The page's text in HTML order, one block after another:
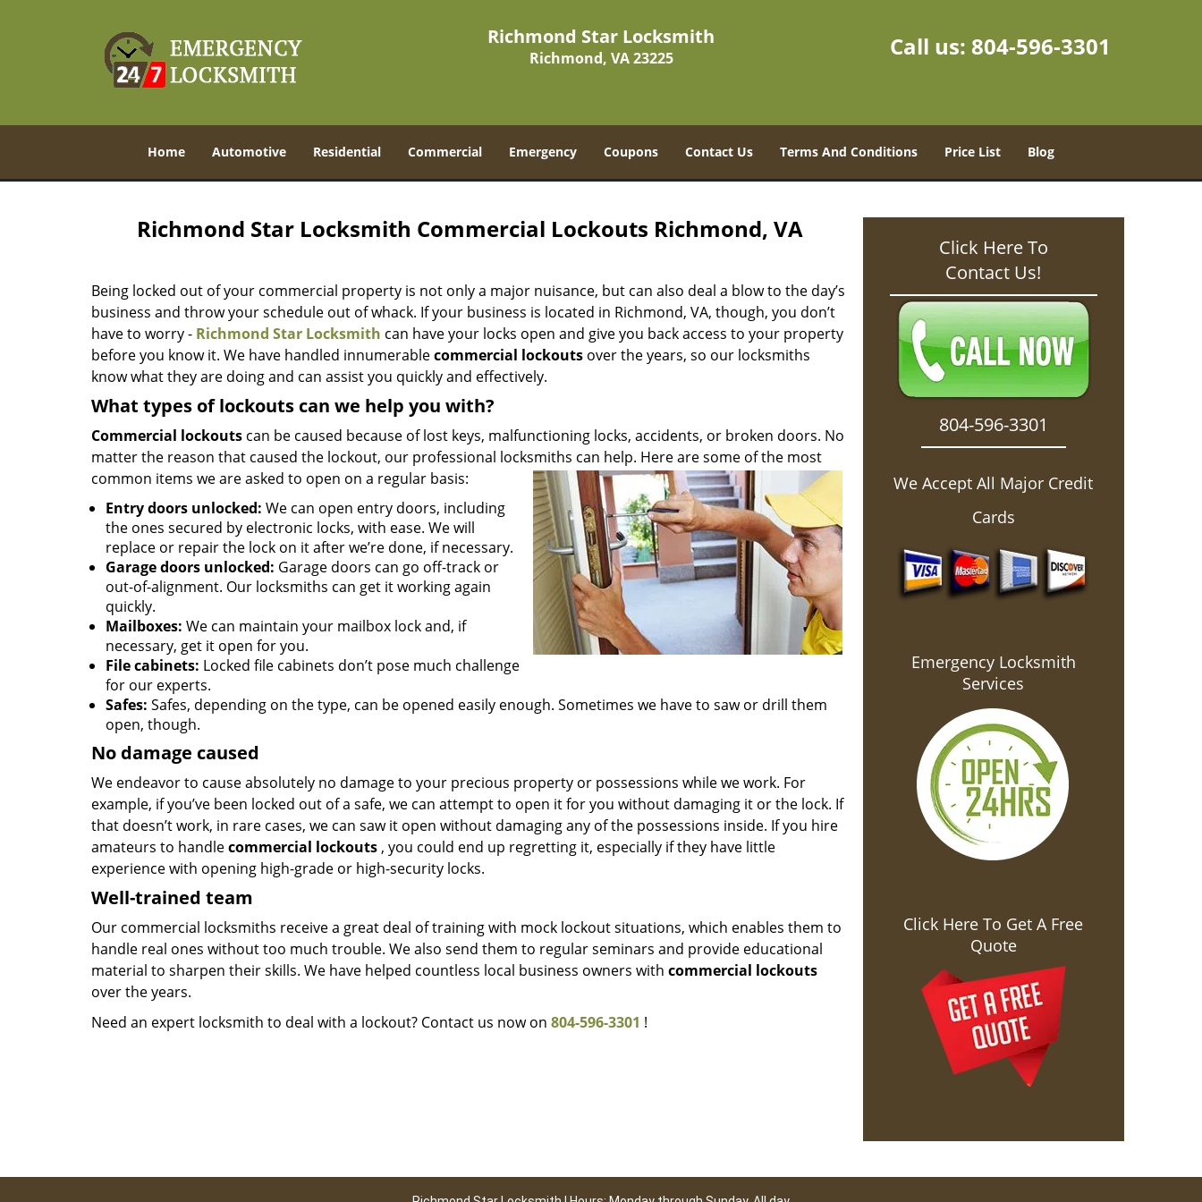
Richmond Star Locksmith
Richmond, VA 23225 Call us: 804-596-3301
Home Automotive Residential Commercial Emergency Coupons Contact Us Terms And Conditions Price List Blog
Richmond Star Locksmith Commercial Lockouts Richmond, VA
Being locked out of your commercial property is not only a major nuisance, but can also deal a blow to the day’s
business and throw your schedule out of whack. If your business is located in Richmond, VA, though, you don’t
have to worry - Richmond Star Locksmith can have your locks open and give you back access to your property
before you know it. We have handled innumerablecommercial lockouts over the years, so our locksmiths
know what they are doing and can assist you quickly and effectively.
What types of lockouts can we help you with?
Commercial lockouts can be caused because of lost keys, malfunctioning locks, accidents, or broken doors. No
matter the reason that caused the lockout, our professional locksmiths can help. Here are some of the most
common items we are asked to open on a regular basis:
Entry doors unlocked: We can open entry doors, including
the ones secured by electronic locks, with ease. We will
replace or repair the lock on it after we’re done, if necessary.
Garage doors unlocked: Garage doors can go off-track or
out-of-alignment. Our locksmiths can get it working again
quickly.
Mailboxes: We can maintain your mailbox lock and, if
necessary, get it open for you.
File cabinets: Locked file cabinets don’t pose much challenge
for our experts.
Safes: Safes, depending on the type, can be opened easily enough. Sometimes we have to saw or drill them
open, though.
No damage caused
We endeavor to cause absolutely no damage to your precious property or possessions while we work. For
example, if you’ve been locked out of a safe, we can attempt to open it for you without damaging it or the lock. If
that doesn’t work, in rare cases, we can saw it open without damaging any of the possessions inside. If you hire
amateurs to handlecommercial lockouts , you could end up regretting it, especially if they have little
experience with opening high-grade or high-security locks.
Well-trained team
Our commercial locksmiths receive a great deal of training with mock lockout situations, which enables them to
handle real ones without too much trouble. We also send them to regular seminars and provide educational
material to sharpen their skills. We have helped countless local business owners with commercial lockouts
over the years.
Need an expert locksmith to deal with a lockout? Contact us now on 804-596-3301 !
Click Here To
Contact Us!
804-596-3301
We Accept All Major Credit
Cards
Emergency Locksmith
Services
Click Here To Get A Free
Quote